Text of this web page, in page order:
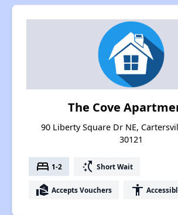
The Cove
90 Liberty Square Dr NE,
30121
bed 1-2 switch_access_shortcut Short Wait
real_estate_agent Accepts Vouchers accessibility